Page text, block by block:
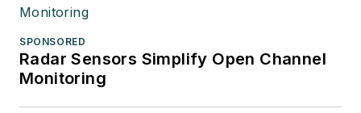
SPONSORED
Radar Sensors Simplify Open Channel
Monitoring